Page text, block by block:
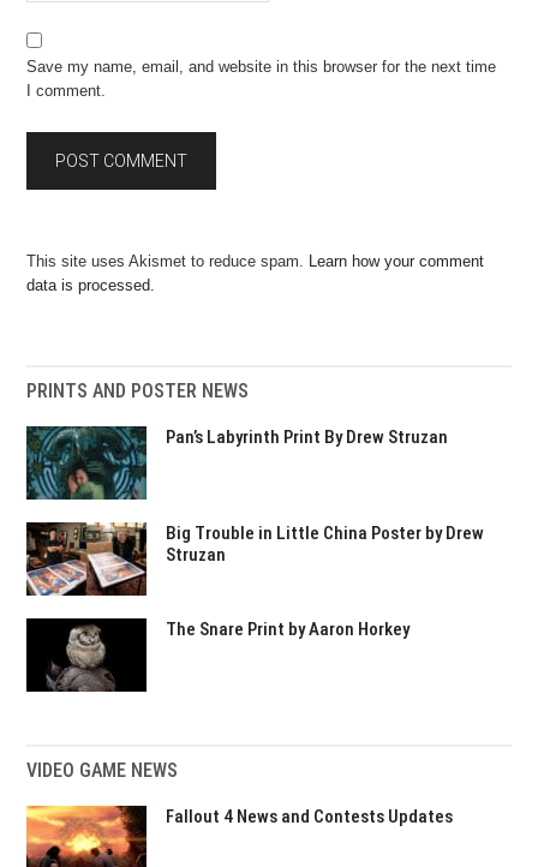
Save my name, email, and website in this browser for the next time
I comment.
This site uses Akismet to reduce spam. Learn how your comment
data is processed.
PRINTS AND POSTER NEWS
Pan’s Labyrinth Print By Drew Struzan
Big Trouble in Little China Poster by Drew
Struzan
The Snare Print by Aaron Horkey
VIDEO GAME NEWS
Fallout 4 News and Contests Updates